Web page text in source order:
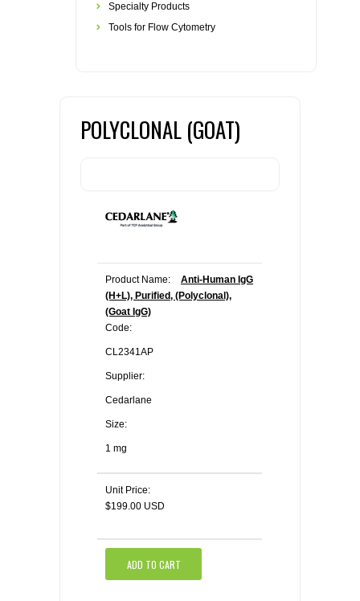
Specialty Products
Tools for Flow Cytometry
POLYCLONAL (GOAT)
Product Name:
Anti-Human IgG
(H+L), Purified, (Polyclonal),
(Goat IgG)
Code:
CL2341AP
Supplier:
Cedarlane
Size:
1 mg
Unit Price:
$199.00 USD
ADD TO CART